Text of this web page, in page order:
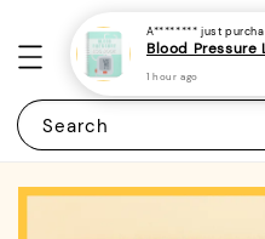
Search